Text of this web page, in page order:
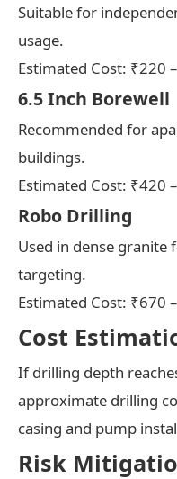
Suitable for
usage.
Estimated Cost: ₹220
6.5 Inch Borewell
Recommended for
buildings.
Estimated Cost: ₹420
Robo Drilling
Used in dense
targeting.
Estimated Cost: ₹670
Cost
If drilling depth
approximate drilling
casing and pump
Risk